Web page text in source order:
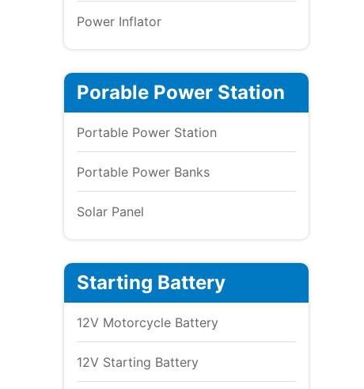
Power Inflator
Porable Power Station
Portable Power Station
Portable Power Banks
Solar Panel
Starting Battery
12V Motorcycle Battery
12V Starting Battery